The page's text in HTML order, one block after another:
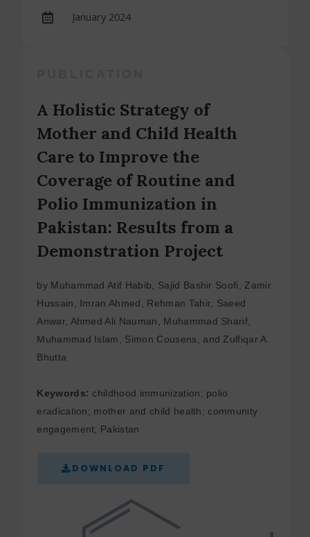
January 2024
A Holistic Strategy of
Mother and Child Health
Care to Improve the
Coverage of Routine and
Polio Immunization in
Pakistan: Results from a
Demonstration Project
by Muhammad Atif Habib, Sajid Bashir Soofi, Zamir
Hussain, Imran Ahmed, Rehman Tahir, Saeed
Anwar, Ahmed Ali Nauman, Muhammad Sharif,
Muhammad Islam, Simon Cousens, and Zulfiqar A.
Bhutta
Keywords: childhood immunization; polio
eradication; mother and child health; community
engagement; Pakistan
DOWNLOAD PDF